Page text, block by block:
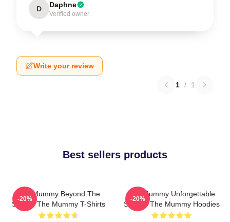
D Daphne
Verified owner
Write your review
1 / 1
Best sellers products
The Mummy Beyond The
Screen The Mummy T-Shirts
-20%
The Mummy Unforgettable
Scenes The Mummy Hoodies
-20%